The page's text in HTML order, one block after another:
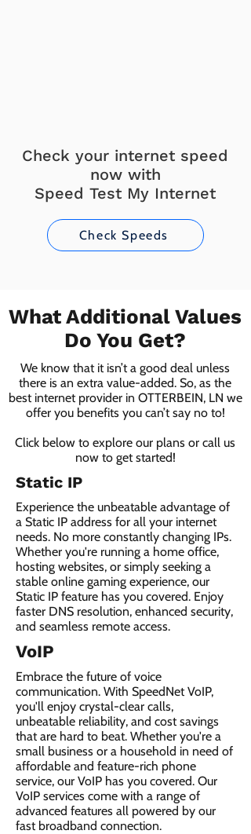
Check your internet speed
now with
Speed Test My Internet
Check Speeds
What Additional Values
Do You Get?
We know that it isn’t a good deal unless
there is an extra value-added. So, as the
best internet provider in OTTERBEIN, LN we
offer you benefits you can’t say no to!
Click below to explore our plans or call us
now to get started!
Static IP
Experience the unbeatable advantage of
a Static IP address for all your internet
needs. No more constantly changing IPs.
Whether you're running a home office,
hosting websites, or simply seeking a
stable online gaming experience, our
Static IP feature has you covered. Enjoy
faster DNS resolution, enhanced security,
and seamless remote access.
VoIP
Embrace the future of voice
communication. With SpeedNet VoIP,
you'll enjoy crystal-clear calls,
unbeatable reliability, and cost savings
that are hard to beat. Whether you're a
small business or a household in need of
affordable and feature-rich phone
service, our VoIP has you covered. Our
VoIP services come with a range of
advanced features all powered by our
fast broadband connection.​